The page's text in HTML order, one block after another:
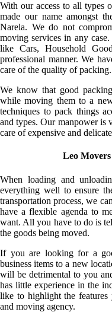
With our access to all types
made our name amongst
Narela. We do not
moving services in any
like Cars, Household
professional manner. We
care of the quality of packing.
We know that good
while moving them to a
techniques to pack things
and types. Our manpower is
care of expensive and
Leo
When loading and
everything well to ensure
transportation process, we
have a flexible agenda to
want. All you have to do is
the goods being moved.
If you are looking for a
business items to a new
will be detrimental to you
has little experience in the
like to highlight the
and moving agency.